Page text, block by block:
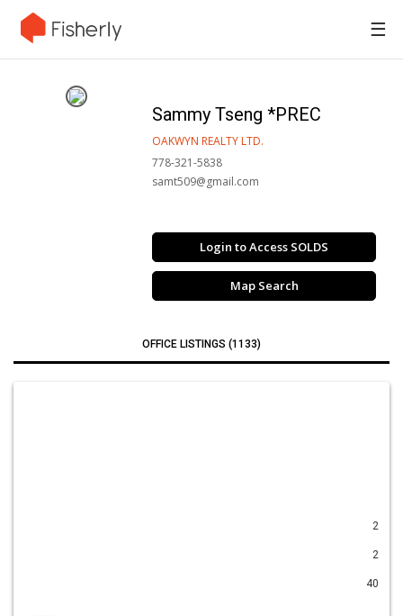
☰
Sammy Tseng *PREC
OAKWYN REALTY LTD.
778-321-5838
samt509@gmail.com
Login to Access SOLDS
Map Search
OFFICE LISTINGS (1133)
2
2
40